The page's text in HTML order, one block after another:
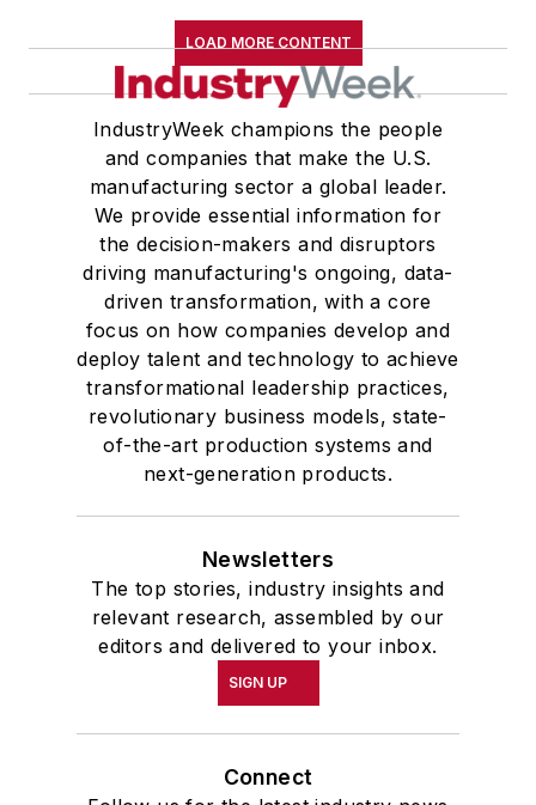
LOAD MORE CONTENT
IndustryWeek champions the people
and companies that make the U.S.
manufacturing sector a global leader.
We provide essential information for
the decision-makers and disruptors
driving manufacturing's ongoing, data-
driven transformation, with a core
focus on how companies develop and
deploy talent and technology to achieve
transformational leadership practices,
revolutionary business models, state-
of-the-art production systems and
next-generation products.
Newsletters
The top stories, industry insights and
relevant research, assembled by our
editors and delivered to your inbox.
SIGN UP
Connect